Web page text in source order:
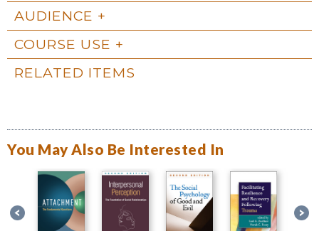
AUDIENCE
COURSE USE
RELATED ITEMS
You May Also Be Interested In